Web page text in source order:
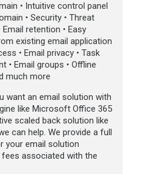
• Intuitive control panel
• Security • Threat
retention • Easy
existing email application
• Email privacy • Task
• Email groups • Offline
much more
want an email solution with
like Microsoft Office 365
scaled back solution like
can help. We provide a full
your email solution
fees associated with the